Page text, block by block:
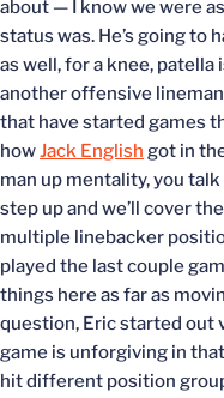
about — I know we were
status was. He’s going to
as well, for a knee, patella
another offensive
that have started games
howJack English got in
man up mentality, you
step up and we’ll cover
multiple linebacker
played the last couple
things here as far as
question, Eric started out
game is unforgiving in
hit different position